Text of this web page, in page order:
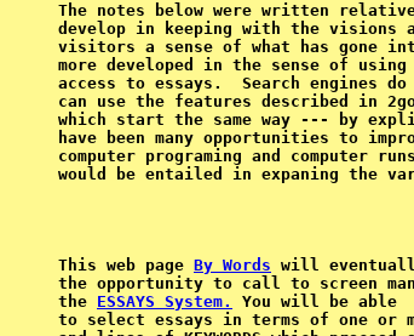
The notes below were written
develop in keeping with the
visitors a sense of what has gone
more developed in the sense of using
access to essays.  Search engines
can use the features described in
which start the same way --- by
have been many opportunities to
computer programing and computer
This web page By Words will
the opportunity to call to screen
the ESSAYS System.
You will be able
to select essays in terms of one or